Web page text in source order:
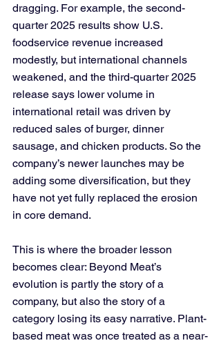
dragging. For example, the second-
quarter 2025 results show U.S.
foodservice revenue increased
modestly, but international channels
weakened, and the third-quarter 2025
release says lower volume in
international retail was driven by
reduced sales of burger, dinner
sausage, and chicken products. So the
company’s newer launches may be
adding some diversification, but they
have not yet fully replaced the erosion
in core demand.
This is where the broader lesson
becomes clear: Beyond Meat’s
evolution is partly the story of a
company, but also the story of a
category losing its easy narrative. Plant-
based meat was once treated as a near-